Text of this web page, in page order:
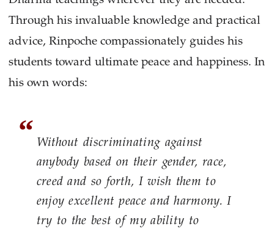
Through his invaluable knowledge and practical
advice, Rinpoche compassionately guides his
students toward ultimate peace and happiness. In
his own words:
Without discriminating against
anybody based on their gender, race,
creed and so forth, I wish them to
enjoy excellent peace and harmony. I
try to the best of my ability to